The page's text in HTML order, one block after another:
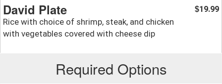
David Plate
Rice with choice of shrimp, steak, and chicken
with vegetables covered with cheese dip
$19.99
Required Options